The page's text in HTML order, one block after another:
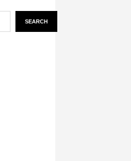
SEARCH